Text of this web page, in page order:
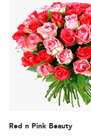
Red n Pink Beauty